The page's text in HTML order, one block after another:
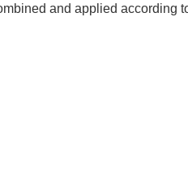
and applied according